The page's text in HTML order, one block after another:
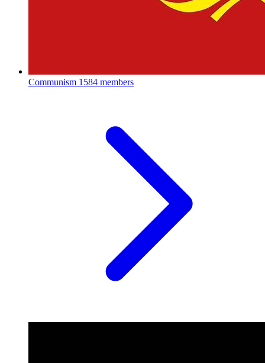
Communism 1584 members